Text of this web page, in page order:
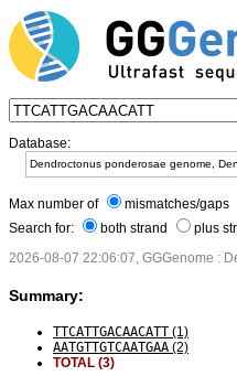
Database:
Max number of mismatches/gaps
Search for:
both strand plus
2026-08-07 22:06:07, GGGenome :
Summary:
TTCATTGACAACATT (1)
AATGTTGTCAATGAA (2)
TOTAL (3)